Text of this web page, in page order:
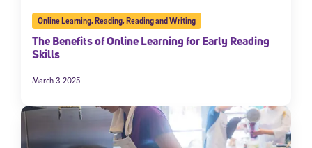
Online Learning,Reading,Reading and Writing
The Benefits of Online Learning for Early Reading
Skills
March 3 2025